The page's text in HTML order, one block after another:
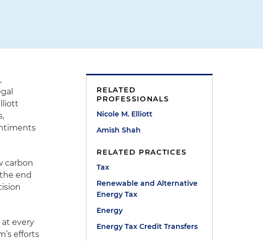
carbon
end
every
efforts
RELATED
PROFESSIONALS
Nicole M. Elliott
Amish Shah
RELATED PRACTICES
Tax
Renewable and Alternative
Energy Tax
Energy
Energy Tax Credit Transfers